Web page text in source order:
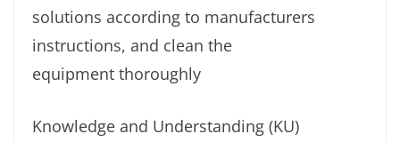
solutions according to manufacturers
instructions, and clean the
equipment thoroughly
Knowledge and Understanding (KU)